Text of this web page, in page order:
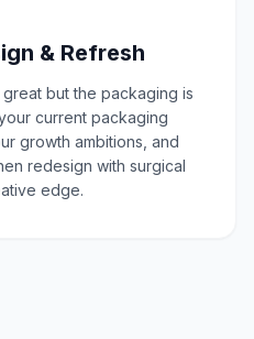
& Refresh
but the packaging is
current packaging
growth ambitions, and
redesign with surgical
edge.